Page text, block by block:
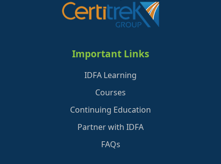
Important Links
IDFA Learning
Courses
Continuing Education
Partner with IDFA
FAQs